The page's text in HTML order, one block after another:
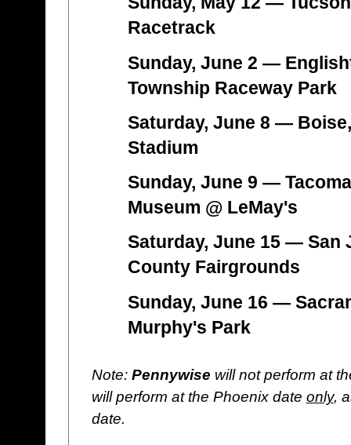
Racetrack
Sunday, June 2 —
Township Raceway Park
Saturday, June 8 —
Stadium
Sunday, June 9 —
Museum @ LeMay's
Saturday, June 15 — San
County Fairgrounds
Sunday, June 16 —
Murphy's Park
Note: Pennywise will not perform at
will perform at the Phoenix date only,
date.